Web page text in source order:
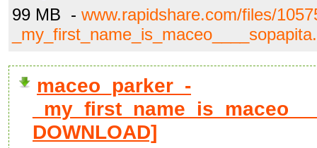
99 MB - www.rapidshare.com/files/
maceo_parker_-
DOWNLOAD]